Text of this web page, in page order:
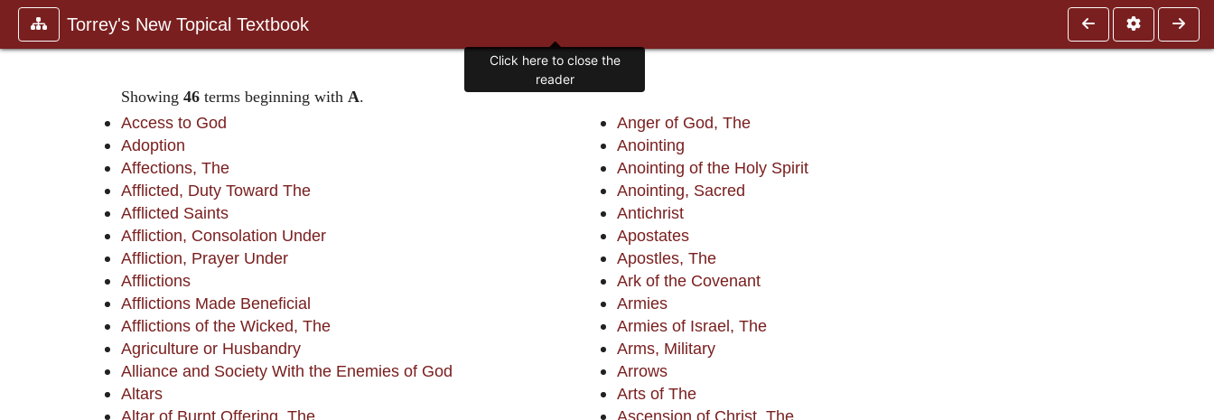
Torrey's New Topical Textbook
Showing 46 terms beginning with A.
Access to God
Adoption
Affections, The
Afflicted, Duty Toward The
Afflicted Saints
Affliction, Consolation Under
Affliction, Prayer Under
Afflictions
Afflictions Made Beneficial
Afflictions of the Wicked, The
Agriculture or Husbandry
Alliance and Society With the Enemies of God
Altars
Altar of Burnt Offering, The
Anger of God, The
Anointing
Anointing of the Holy Spirit
Anointing, Sacred
Antichrist
Apostates
Apostles, The
Ark of the Covenant
Armies
Armies of Israel, The
Arms, Military
Arrows
Arts of The
Ascension of Christ, The